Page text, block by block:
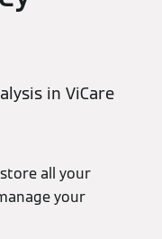
in ViCare
store all your
your